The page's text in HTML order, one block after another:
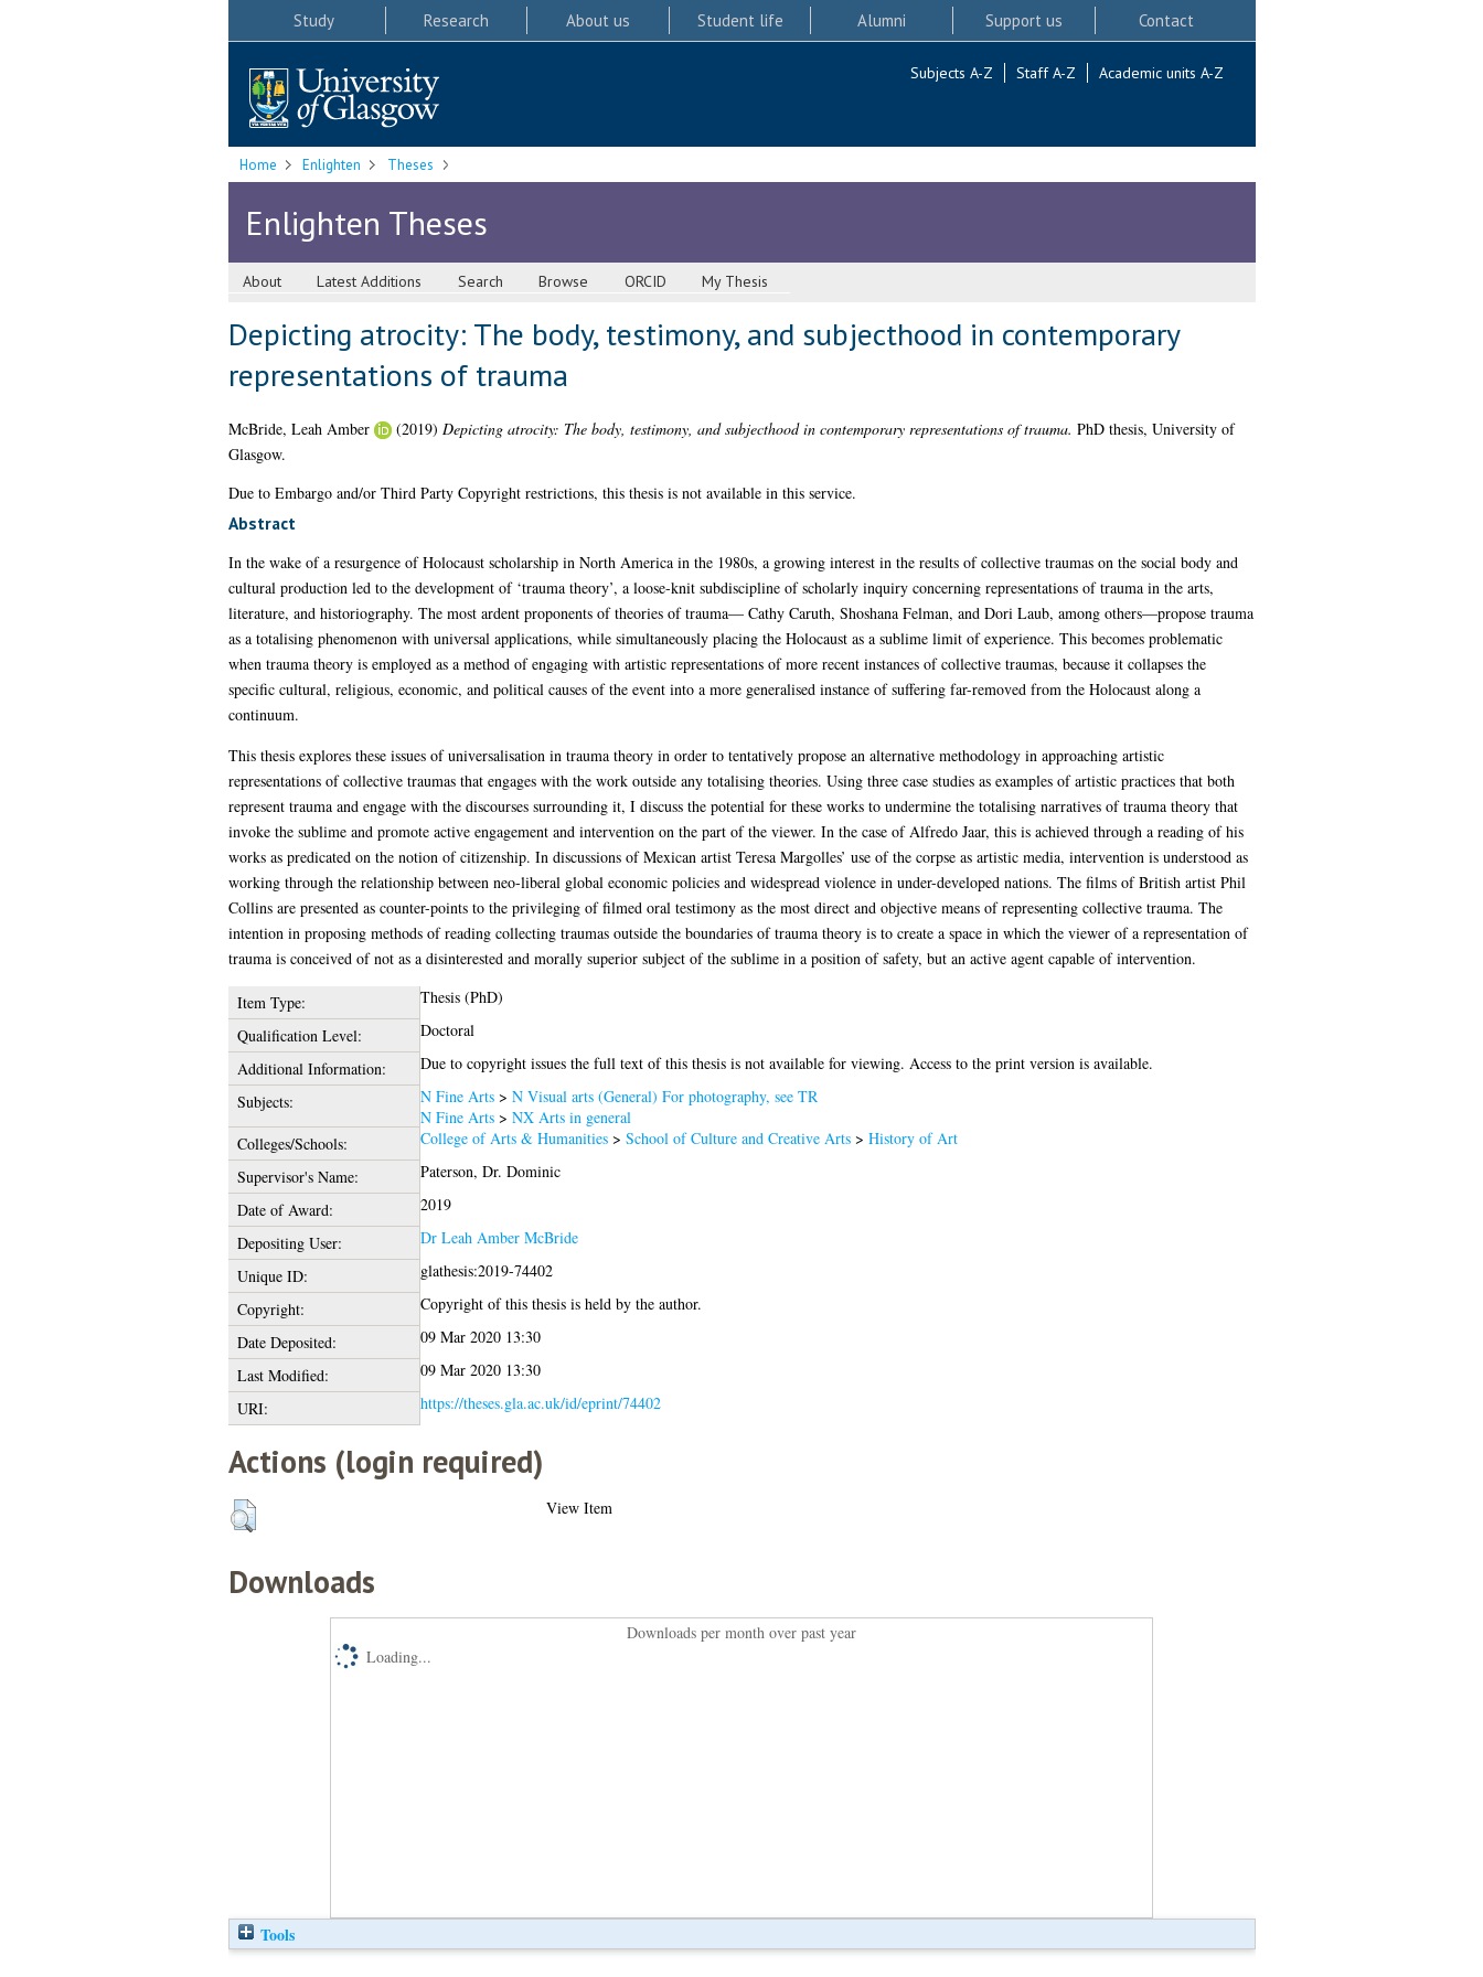
Study Research About us Student life Alumni Support us Contact
Subjects A-Z Staff A-Z Academic units A-Z
Home Enlighten Theses
Enlighten Theses
About Latest Additions Search Browse ORCID My Thesis
Depicting atrocity: The body, testimony, and subjecthood in contemporary
representations of trauma
McBride, Leah Amber (2019) Depicting atrocity: The body, testimony, and subjecthood in contemporary representations of trauma. PhD thesis, University of
Glasgow.
Due to Embargo and/or Third Party Copyright restrictions, this thesis is not available in this service.
Abstract
In the wake of a resurgence of Holocaust scholarship in North America in the 1980s, a growing interest in the results of collective traumas on the social body and
cultural production led to the development of ‘trauma theory’, a loose-knit subdiscipline of scholarly inquiry concerning representations of trauma in the arts,
literature, and historiography. The most ardent proponents of theories of trauma— Cathy Caruth, Shoshana Felman, and Dori Laub, among others—propose trauma
as a totalising phenomenon with universal applications, while simultaneously placing the Holocaust as a sublime limit of experience. This becomes problematic
when trauma theory is employed as a method of engaging with artistic representations of more recent instances of collective traumas, because it collapses the
specific cultural, religious, economic, and political causes of the event into a more generalised instance of suffering far-removed from the Holocaust along a
continuum.
This thesis explores these issues of universalisation in trauma theory in order to tentatively propose an alternative methodology in approaching artistic
representations of collective traumas that engages with the work outside any totalising theories. Using three case studies as examples of artistic practices that both
represent trauma and engage with the discourses surrounding it, I discuss the potential for these works to undermine the totalising narratives of trauma theory that
invoke the sublime and promote active engagement and intervention on the part of the viewer. In the case of Alfredo Jaar, this is achieved through a reading of his
works as predicated on the notion of citizenship. In discussions of Mexican artist Teresa Margolles’ use of the corpse as artistic media, intervention is understood as
working through the relationship between neo-liberal global economic policies and widespread violence in under-developed nations. The films of British artist Phil
Collins are presented as counter-points to the privileging of filmed oral testimony as the most direct and objective means of representing collective trauma. The
intention in proposing methods of reading collecting traumas outside the boundaries of trauma theory is to create a space in which the viewer of a representation of
trauma is conceived of not as a disinterested and morally superior subject of the sublime in a position of safety, but an active agent capable of intervention.
Item Type:
Thesis (PhD)
Qualification Level:
Doctoral
Additional Information:
Due to copyright issues the full text of this thesis is not available for viewing. Access to the print version is available.
Subjects:
N Fine Arts> N Visual arts (General) For photography, see TR
N Fine Arts> NX Arts in general
Colleges/Schools:
College of Arts & Humanities> School of Culture and Creative Arts> History of Art
Supervisor's Name:
Paterson, Dr. Dominic
Date of Award:
2019
Depositing User:
Dr Leah Amber McBride
Unique ID:
glathesis:2019-74402
Copyright:
Copyright of this thesis is held by the author.
Date Deposited:
09 Mar 2020 13:30
Last Modified:
09 Mar 2020 13:30
URI:
https://theses.gla.ac.uk/id/eprint/74402
Actions (login required)
View Item
Downloads
Downloads per month over past year
Loading...
Tools